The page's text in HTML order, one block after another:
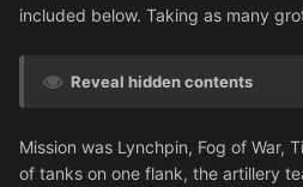
included below. Taking as many
Reveal hidden contents
Mission was Lynchpin, Fog of War,
of tanks on one flank, the artillery